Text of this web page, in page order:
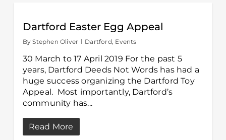
Dartford Easter Egg Appeal
By Stephen Oliver Dartford, Events
30 March to 17 April 2019 For the past 5
years, Dartford Deeds Not Words has had a
huge success organizing the Dartford Toy
Appeal. Most importantly, Dartford’s
community has...
Read More